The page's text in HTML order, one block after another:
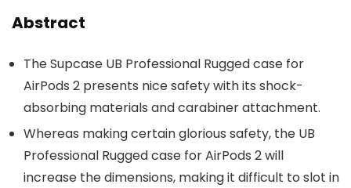
Abstract
The Supcase UB Professional Rugged case for
AirPods 2 presents nice safety with its shock-
absorbing materials and carabiner attachment.
Whereas making certain glorious safety, the UB
Professional Rugged case for AirPods 2 will
increase the dimensions, making it difficult to slot in